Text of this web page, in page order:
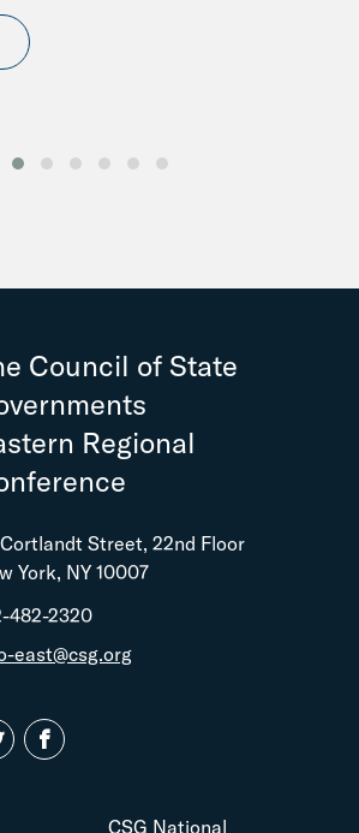
Council of State
Regional
Street, 22nd Floor
York, NY 10007
482-2320
east@csg.org
CSG National